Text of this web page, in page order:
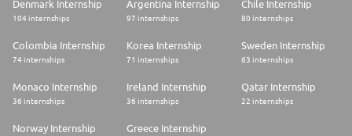
Denmark Internship
104 internships
Argentina Internship
97 internships
Chile Internship
80 internships
Colombia Internship
74 internships
Korea Internship
71 internships
Sweden Internship
63 internships
Monaco Internship
36 internships
Ireland Internship
36 internships
Qatar Internship
22 internships
Norway Internship Greece Internship